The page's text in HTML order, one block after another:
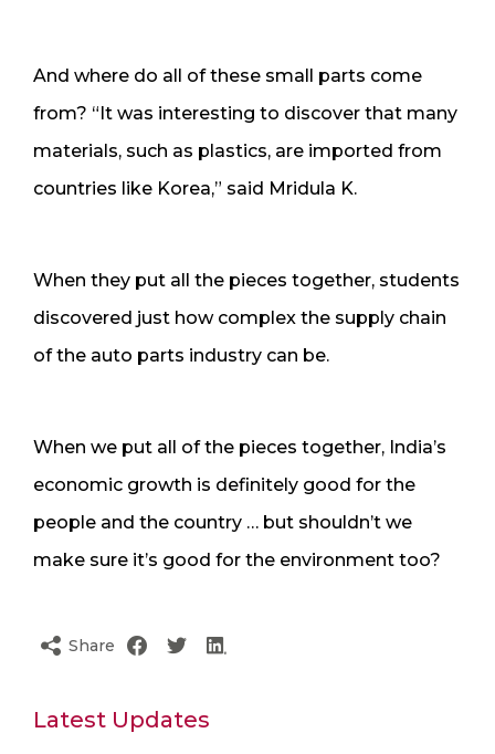
And where do all of these small parts come
from? “It was interesting to discover that many
materials, such as plastics, are imported from
countries like Korea,” said Mridula K.
When they put all the pieces together, students
discovered just how complex the supply chain
of the auto parts industry can be.
When we put all of the pieces together, India’s
economic growth is definitely good for the
people and the country … but shouldn’t we
make sure it’s good for the environment too?
Share
Latest Updates